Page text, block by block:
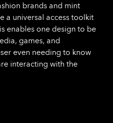
brands and mint
a universal access toolkit
enables one design to be
games, and
even needing to know
interacting with the